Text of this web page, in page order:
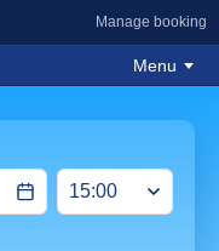
Manage booking
Menu